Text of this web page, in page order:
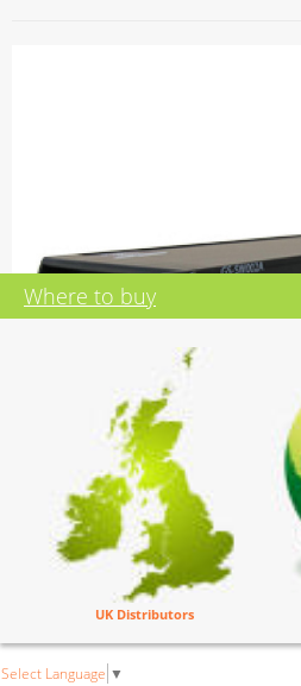
Where to buy
UK Distributors
Select Language ▼
Eight Off Two Into One Switches
Mains powered 100 - 240 volts
19 inch 1RU subrack
2 x 8 balanced audio inputs